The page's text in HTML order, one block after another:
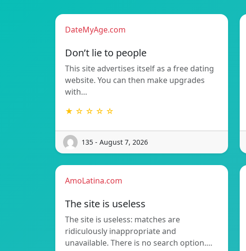
DateMyAge.com
Don’t lie to people
This site advertises itself as a free dating
website. You can then make upgrades
with…
★ ☆ ☆ ☆ ☆
135 - August 7, 2026
AmoLatina.com
The site is useless
The site is useless: matches are
ridiculously inappropriate and
unavailable. There is no search option.…